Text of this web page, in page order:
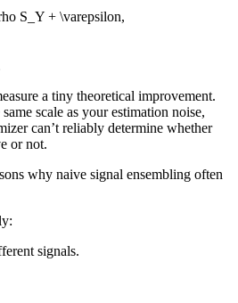
S_Y + \varepsilon,
a tiny theoretical improvement.
scale as your estimation noise,
can’t reliably determine whether
or not.
why naive signal ensembling often
signals.